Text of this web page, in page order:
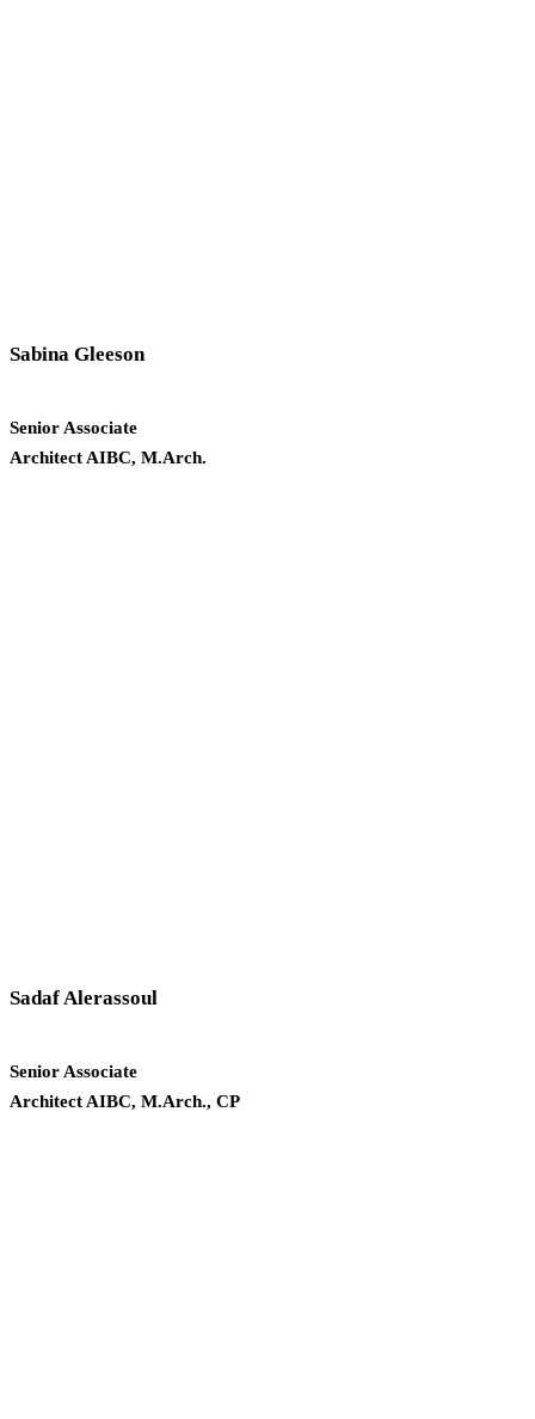
Sabina Gleeson
Senior Associate
Architect AIBC, M.Arch.
Sadaf Alerassoul
Senior Associate
Architect AIBC, M.Arch., CP